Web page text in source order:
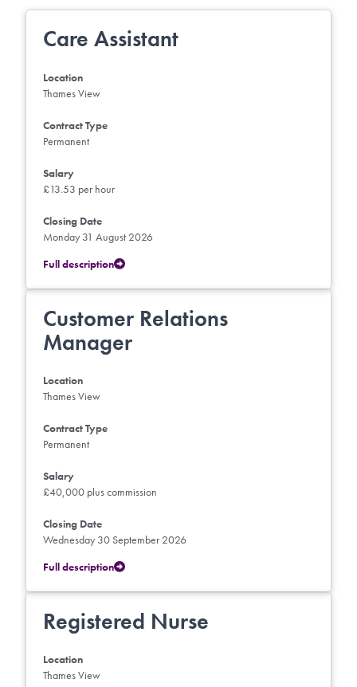
Care Assistant
Location
Thames View
Contract Type
Permanent
Salary
£13.53 per hour
Closing Date
Monday 31 August 2026
Full description
Customer Relations
Manager
Location
Thames View
Contract Type
Permanent
Salary
£40,000 plus commission
Closing Date
Wednesday 30 September 2026
Full description
Registered Nurse
Location
Thames View